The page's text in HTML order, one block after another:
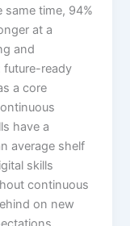
time, 94%
at a
and
future-ready
a core
have a
average shelf
skills
continuous
on new